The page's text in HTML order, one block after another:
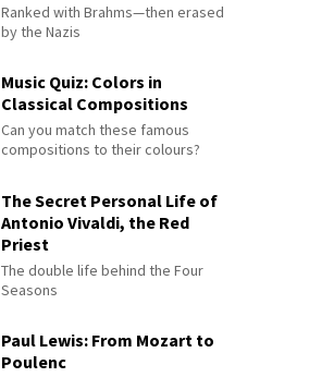
Ranked with Brahms—then erased
by the Nazis
Music Quiz: Colors in
Classical Compositions
Can you match these famous
compositions to their colours?
The Secret Personal Life of
Antonio Vivaldi, the Red
Priest
The double life behind the Four
Seasons
Paul Lewis: From Mozart to
Poulenc